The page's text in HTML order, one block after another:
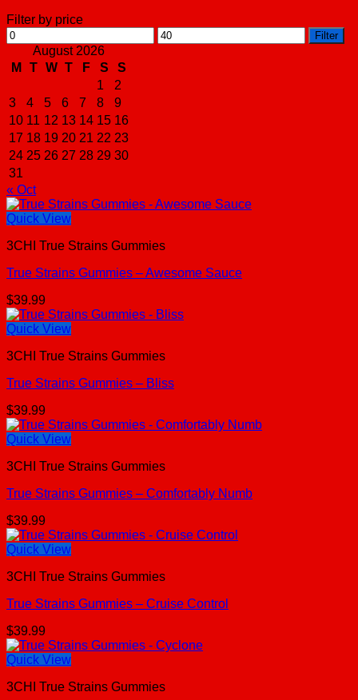
Filter by price
Min
price
Max
price
Filter
August 2026
M
T W T F S
S
1
2
3
4 5 6 7 8
9
10 11 12 13 14 15 16
17 18 19 20 21 22 23
24 25 26 27 28 29 30
31
« Oct
Quick View
3CHI True Strains Gummies
True Strains Gummies – Awesome Sauce
$39.99
Quick View
3CHI True Strains Gummies
True Strains Gummies – Bliss
$39.99
Quick View
3CHI True Strains Gummies
True Strains Gummies – Comfortably Numb
$39.99
Quick View
3CHI True Strains Gummies
True Strains Gummies – Cruise Control
$39.99
Quick View
3CHI True Strains Gummies